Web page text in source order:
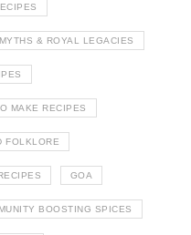
& ROYAL LEGACIES
MAKE RECIPES
FOLKLORE
GOA
BOOSTING SPICES